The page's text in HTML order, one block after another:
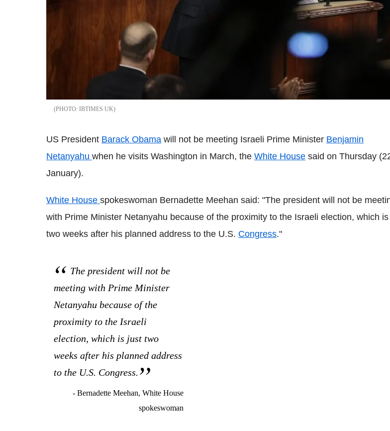
IBTIMES UK
US President Barack Obama will not be meeting Israeli Prime Minister Benjamin
Netanyahu when he visits Washington in March, the White House said on Thursday
January).
White House spokeswoman Bernadette Meehan said: "The president will not be
with Prime Minister Netanyahu because of the proximity to the Israeli election, which
two weeks after his planned address to the U.S. Congress."
The president will not be
meeting with Prime Minister
Netanyahu because of the
proximity to the Israeli
election, which is just two
weeks after his planned address
to the U.S. Congress.
- Bernadette Meehan, White House
spokeswoman